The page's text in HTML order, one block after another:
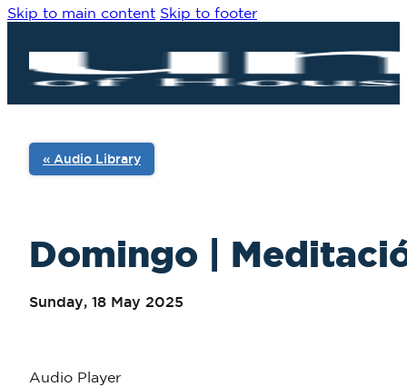
Skip to main content Skip to footer
Domingo |
Sunday, 18 May 2025
« Audio Library
Audio Player